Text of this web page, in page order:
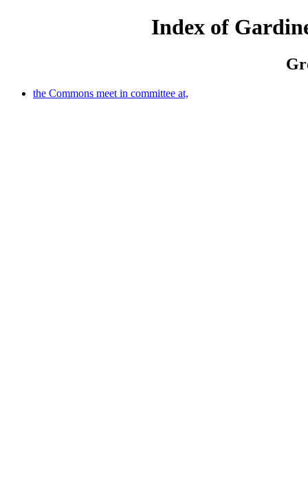
Index of
the Commons meet in committee at,